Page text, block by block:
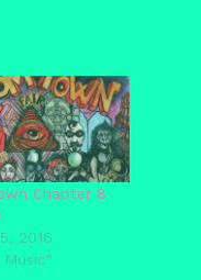
Chapter 8
2016
Music"